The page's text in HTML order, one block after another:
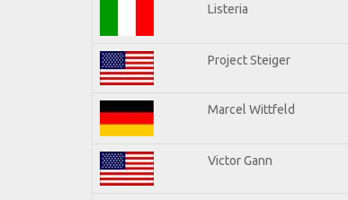
Listeria
Project Steiger
Marcel Wittfeld
Victor Gann